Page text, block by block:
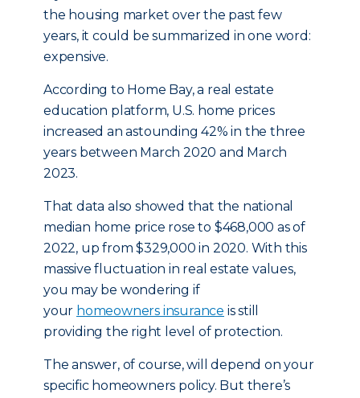
the housing market over the past few
years, it could be summarized in one word:
expensive.
According to Home Bay, a real estate
education platform, U.S. home prices
increased an astounding 42% in the three
years between March 2020 and March
2023.
That data also showed that the national
median home price rose to $468,000 as of
2022, up from $329,000 in 2020. With this
massive fluctuation in real estate values,
you may be wondering if
your homeowners insurance is still
providing the right level of protection.
The answer, of course, will depend on your
specific homeowners policy. But there’s